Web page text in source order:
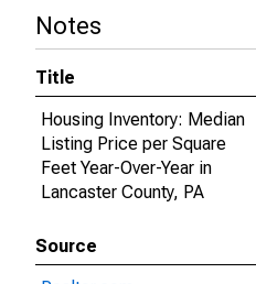
Notes
Title
Housing Inventory: Median
Listing Price per Square
Feet Year-Over-Year in
Lancaster County, PA
Source